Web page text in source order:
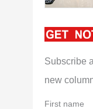
Subscribe
new
First name